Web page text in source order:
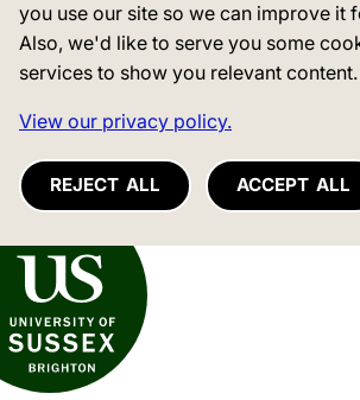
you use our site so we can improve it
Also, we'd like to serve you some
services to show you relevant content.
View our privacy policy.
REJECT ALL ACCEPT ALL
of Sussex